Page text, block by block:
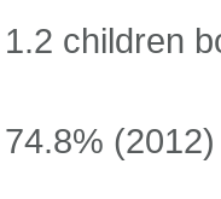
1.2 children
74.8% (2012)